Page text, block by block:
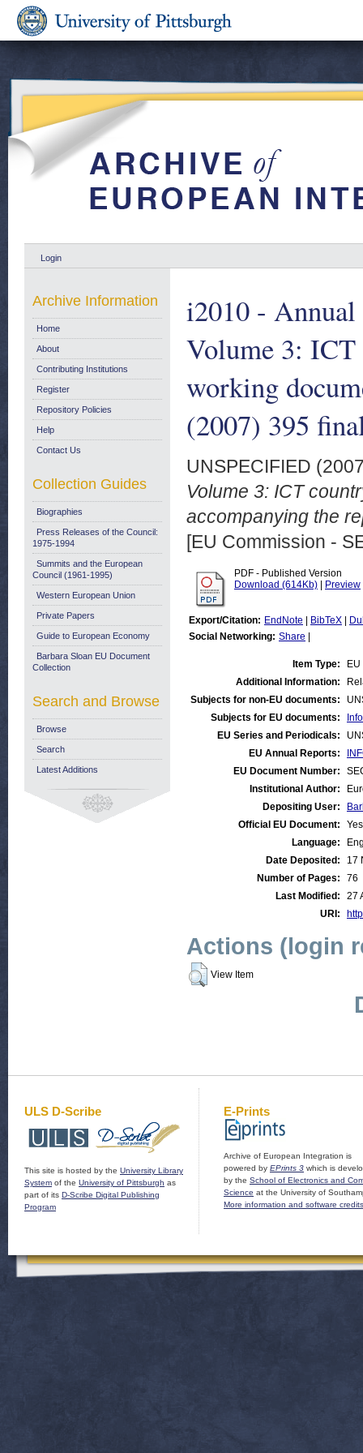
Login
i2010 -
Volume 3:
working
(2007) 395
UNSPECIFIED
Volume 3: ICT
accompanying the
[EU Commission -
PDF - Published Version
Download (614Kb)
Preview
Export/Citation: EndNote BibTeX
Social Networking: Share
Item Type:
Additional Information:
Subjects for non-EU documents:
Subjects for EU documents:
EU Series and Periodicals:
EU Annual Reports:
EU Document Number:
Institutional Author:
Depositing User:
Official EU Document:
Yes
Language:
Date Deposited:
17
Number of Pages:
76
Last Modified:
27
URI:
Actions (login
View Item
Archive Information
Home
About
Contributing Institutions
Register
Repository Policies
Help
Contact Us
Collection Guides
Biographies
Press Releases of the Council:
1975-1994
Summits and the European
Council (1961-1995)
Western European Union
Private Papers
Guide to European Economy
Barbara Sloan EU Document
Collection
Search and Browse
Browse
Search
Latest Additions
ULS D-Scribe
This site is hosted by the University Library
System of the University of Pittsburgh as
part of its D-Scribe Digital Publishing
Program
E-Prints
Archive of European Integration is
powered by EPrints 3 which is
by the School of Electronics and
Science at the University of
More information and software credits